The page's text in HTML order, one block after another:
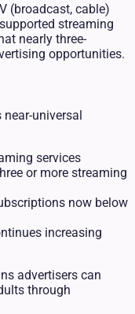
(broadcast, cable)
streaming
nearly three-
opportunities.
near-universal
services
or more streaming
now below
increasing
advertisers can
through